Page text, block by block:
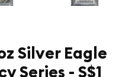
Silver Eagle
Series - S$1